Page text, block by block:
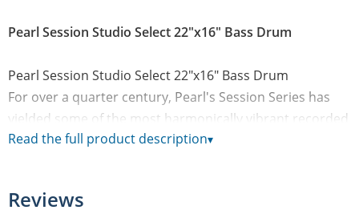
Pearl Session Studio Select 22"x16" Bass Drum
Pearl Session Studio Select 22"x16" Bass Drum
For over a quarter century, Pearl's Session Series has
yielded some of the most harmonically vibrant recorded
drum tones ever captured in the studio environment.
thin, 5.4mm EvenPly-Six combination of Masters-grade
Read the full product description▾
Reviews